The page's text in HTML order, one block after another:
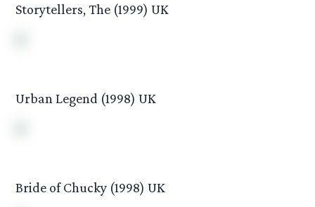
Storytellers, The (1999) UK
Urban Legend (1998) UK
Bride of Chucky (1998) UK